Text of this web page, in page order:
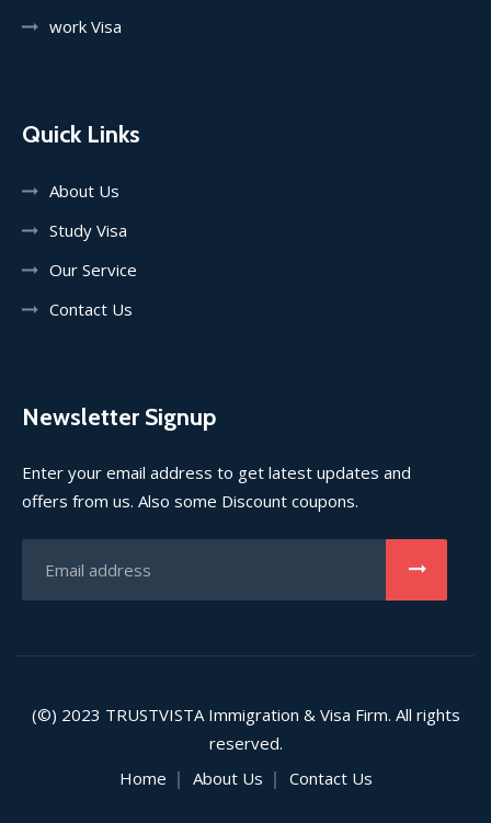
work Visa
Quick Links
About Us
Study Visa
Our Service
Contact Us
Newsletter Signup
Enter your email address to get latest updates and
offers from us. Also some Discount coupons.
(©) 2023 TRUSTVISTAImmigration & Visa Firm. All rights
reserved.
Home
About Us Contact Us